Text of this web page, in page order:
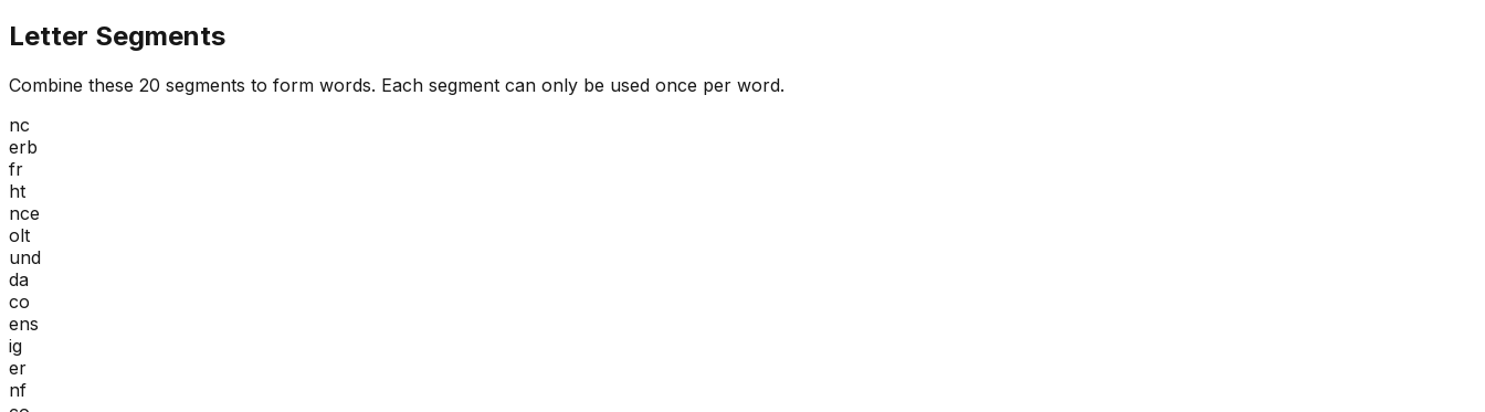
Letter Segments
Combine these 20 segments to form words. Each segment can only be used once per word.
nc
erb
fr
ht
nce
olt
und
da
co
ens
ig
er
nf